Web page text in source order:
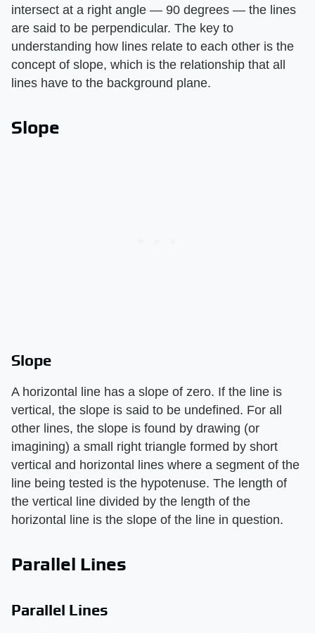
intersect at a right angle — 90 degrees — the lines
are said to be perpendicular. The key to
understanding how lines relate to each other is the
concept of slope, which is the relationship that all
lines have to the background plane.
Slope
Slope
A horizontal line has a slope of zero. If the line is
vertical, the slope is said to be undefined. For all
other lines, the slope is found by drawing (or
imagining) a small right triangle formed by short
vertical and horizontal lines where a segment of the
line being tested is the hypotenuse. The length of
the vertical line divided by the length of the
horizontal line is the slope of the line in question.
Parallel Lines
Parallel Lines